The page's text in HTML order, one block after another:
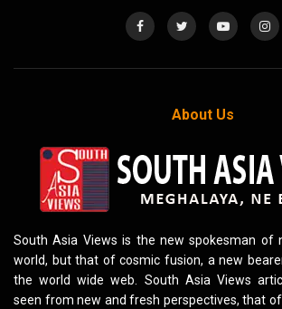
About Us
South Asia Views is the new spokesman of
world, but that of cosmic fusion, a new
the world wide web. South Asia Views
seen from new and fresh perspectives, that